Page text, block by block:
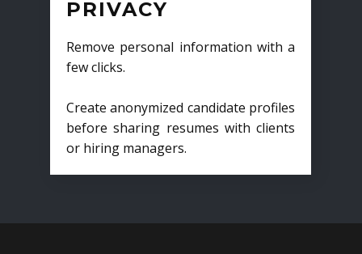
PRIVACY
Remove personal information with a
few clicks.
Create anonymized candidate profiles
before sharing resumes with clients
or hiring managers.